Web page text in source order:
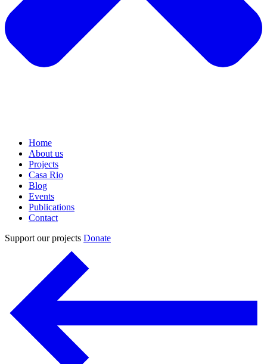
Home
About us
Projects
Casa Rio
Blog
Events
Publications
Contact
Support our projects Donate